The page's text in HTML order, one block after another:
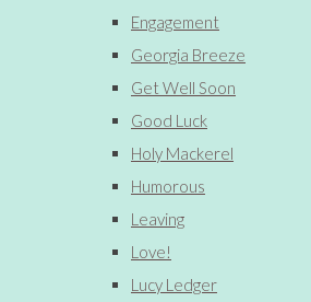
Engagement
Georgia Breeze
Get Well Soon
Good Luck
Holy Mackerel
Humorous
Leaving
Love!
Lucy Ledger